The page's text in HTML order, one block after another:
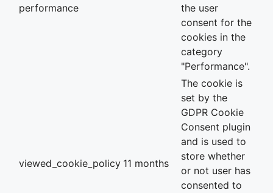
performance
the user
consent for the
cookies in the
category
"Performance".
viewed_cookie_policy 11 months
The cookie is
set by the
GDPR Cookie
Consent plugin
and is used to
store whether
or not user has
consented to